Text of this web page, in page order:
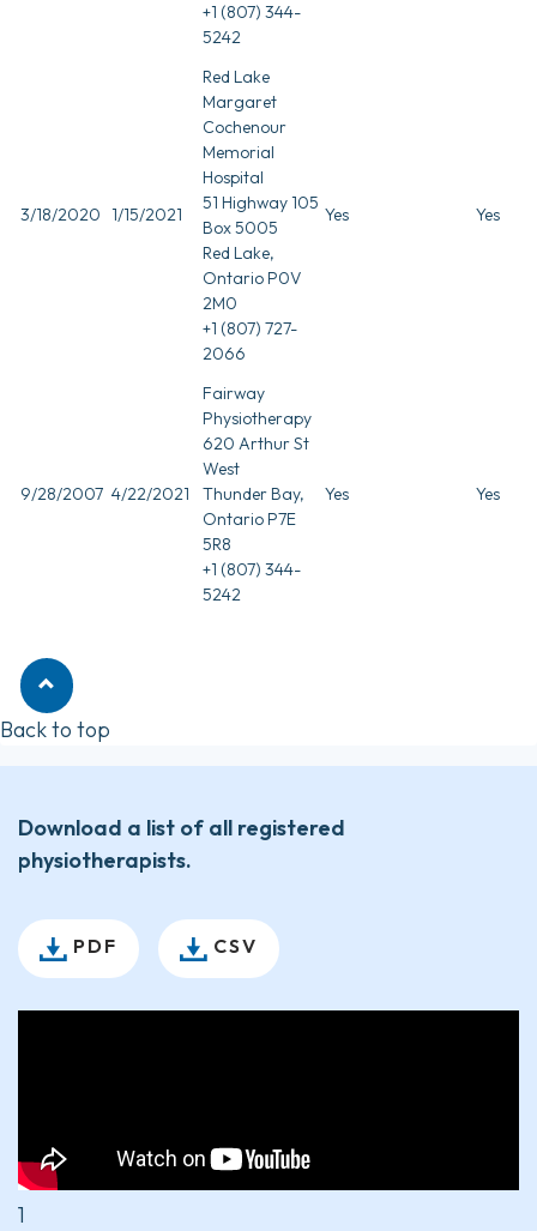
+1 (807) 344-
5242
3/18/2020 1/15/2021
Red Lake
Margaret
Cochenour
Memorial
Hospital
51 Highway 105
Box 5005
Red Lake,
Ontario P0V
2M0
+1 (807) 727-
2066
Yes Yes
9/28/2007 4/22/2021
Fairway
Physiotherapy
620 Arthur St
West
Thunder Bay,
Ontario P7E
5R8
+1 (807) 344-
5242
Yes Yes
Back to top
Download a list of all registered
physiotherapists.
PDF CSV
1